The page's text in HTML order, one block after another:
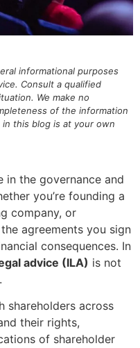
informational purposes
Consult a qualified
We make no
of the information
this blog is at your own
in the governance and
you’re founding a
company, or
agreements you sign
consequences. In
advice (ILA) is not
shareholders across
their rights,
of shareholder